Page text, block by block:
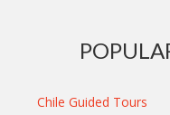
Chile Guided Tours